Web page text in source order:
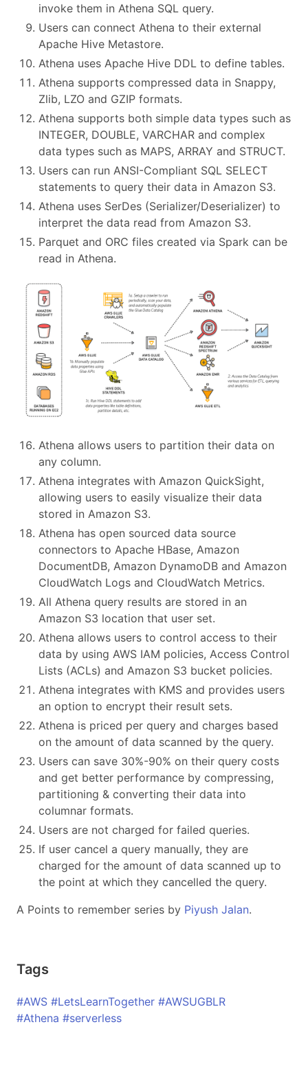
invoke them in Athena SQL query.
Users can connect Athena to their external
Apache Hive Metastore.
Athena uses Apache Hive DDL to define tables.
Athena supports compressed data in Snappy,
Zlib, LZO and GZIP formats.
Athena supports both simple data types such as
INTEGER, DOUBLE, VARCHAR and complex
data types such as MAPS, ARRAY and STRUCT.
Users can run ANSI-Compliant SQL SELECT
statements to query their data in Amazon S3.
Athena uses SerDes (Serializer/Deserializer) to
interpret the data read from Amazon S3.
Parquet and ORC files created via Spark can be
read in Athena.
Athena allows users to partition their data on
any column.
Athena integrates with Amazon QuickSight,
allowing users to easily visualize their data
stored in Amazon S3.
Athena has open sourced data source
connectors to Apache HBase, Amazon
DocumentDB, Amazon DynamoDB and Amazon
CloudWatch Logs and CloudWatch Metrics.
All Athena query results are stored in an
Amazon S3 location that user set.
Athena allows users to control access to their
data by using AWS IAM policies, Access Control
Lists (ACLs) and Amazon S3 bucket policies.
Athena integrates with KMS and provides users
an option to encrypt their result sets.
Athena is priced per query and charges based
on the amount of data scanned by the query.
Users can save 30%-90% on their query costs
and get better performance by compressing,
partitioning & converting their data into
columnar formats.
Users are not charged for failed queries.
If user cancel a query manually, they are
charged for the amount of data scanned up to
the point at which they cancelled the query.
A Points to remember series by Piyush Jalan.
Tags
#AWS #LetsLearnTogether #AWSUGBLR
#Athena #serverless